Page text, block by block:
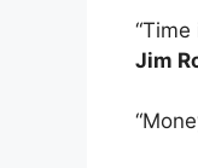
Jim